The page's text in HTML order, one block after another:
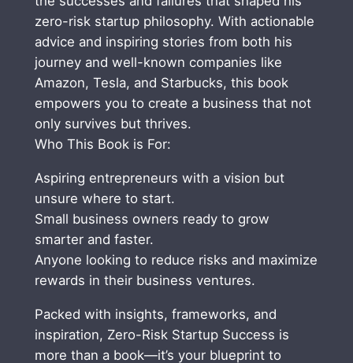
s
,
M
a
k
e
M
n
e
y
a
n
d
e
t
zero-risk startup philosophy. With actionable
advice and inspiring stories from both his
journey and well-known companies like
Amazon, Tesla, and Starbucks, this book
empowers you to create a business that not
only survives but thrives.
Who This Book is For:
Aspiring entrepreneurs with a vision but
unsure where to start.
Small business owners ready to grow
smarter and faster.
Anyone looking to reduce risks and maximize
rewards in their business ventures.
Packed with insights, frameworks, and
inspiration, Zero-Risk Startup Success is
more than a book—it’s your blueprint to